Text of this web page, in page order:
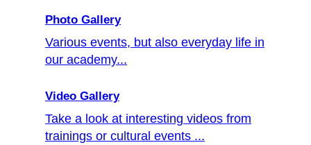
Photo Gallery
Various events, but also everyday life in
our academy...
Video Gallery
Take a look at interesting videos from
trainings or cultural events ...